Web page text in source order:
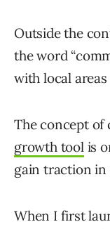
Outside the
the word
with local
The concept
growth toolis
gain traction in
When I first